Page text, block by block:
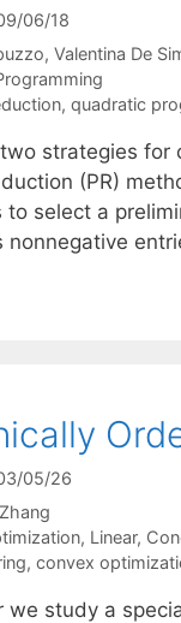
06/18
Valentina De
, quadratic
strategies for
(PR)
to select a
nonnegative
05/26
, Linear,
, convex
we study a